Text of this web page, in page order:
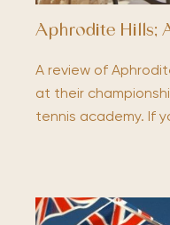
Aphrodite Hills;
A review of
at their
tennis academy. If